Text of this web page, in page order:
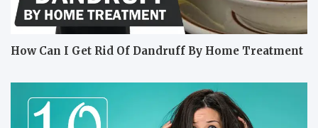
How Can I Get Rid Of Dandruff By Home Treatment